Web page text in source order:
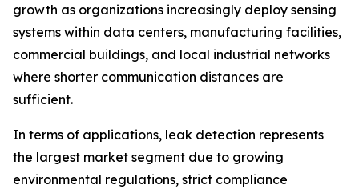
growth as organizations increasingly deploy sensing
systems within data centers, manufacturing facilities,
commercial buildings, and local industrial networks
where shorter communication distances are
sufficient.
In terms of applications, leak detection represents
the largest market segment due to growing
environmental regulations, strict compliance